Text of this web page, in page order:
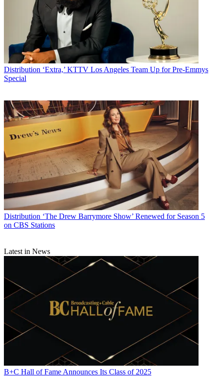
Distribution ‘Extra,’ KTTV Los Angeles Team Up for Pre-Emmys
Special
Distribution ‘The Drew Barrymore Show’ Renewed for Season 5
on CBS Stations
Latest in News
B+C Hall of Fame Announces Its Class of 2025